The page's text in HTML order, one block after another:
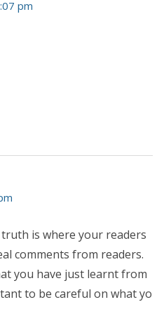
pm
is where your readers
comments from readers.
you have just learnt from
to be careful on what yo